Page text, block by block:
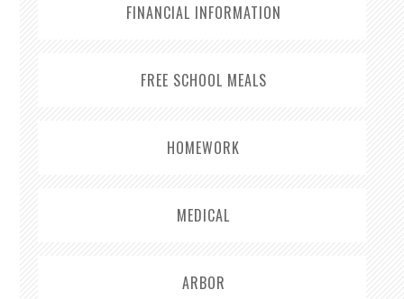
FINANCIAL INFORMATION
FREE SCHOOL MEALS
HOMEWORK
MEDICAL
ARBOR